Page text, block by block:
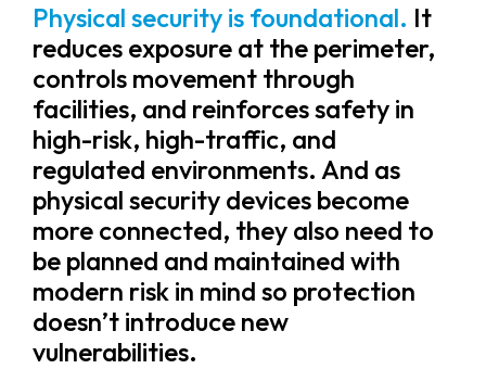
Physical security is foundational. It
reduces exposure at the perimeter,
controls movement through
facilities, and reinforces safety in
high-risk, high-traffic, and
regulated environments. And as
physical security devices become
more connected, they also need to
be planned and maintained with
modern risk in mind so protection
doesn’t introduce new
vulnerabilities.